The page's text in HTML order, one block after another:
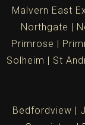
Malvern East
Northgate
Primrose
Solheim
St
Bedfordview